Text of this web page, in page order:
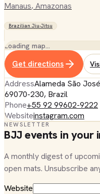
Manaus, Amazonas
Brazilian Jiu-Jitsu
Loading map…
Get directions
AddressAlameda São
69070-230, Brazil
Phone+55 92 99602-9222
Websiteinstagram.com
NEWSLETTER
BJJ events in your
A monthly digest of
open mats. Unsubscribe
Website